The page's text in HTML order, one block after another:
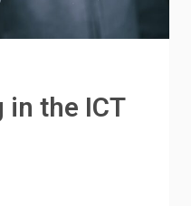
the ICT